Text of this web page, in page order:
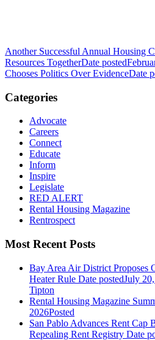
Another Successful Annual Housing
Resources TogetherDate posted
Chooses Politics Over EvidenceDate
Categories
Advocate
Careers
Connect
Educate
Inform
Inspire
Legislate
RED ALERT
Rental Housing Magazine
Rentrospect
Most Recent Posts
Bay Area Air District Proposes
Heater Rule Date postedJuly
Tipton
Rental Housing Magazine
2026Posted
San Pablo Advances Rent Cap
Repealing Rent Registry Date